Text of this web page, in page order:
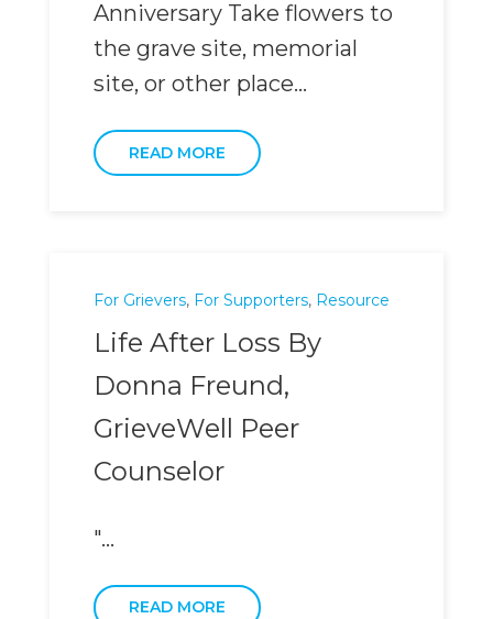
Anniversary Take flowers to
the grave site, memorial
site, or other place...
READ MORE
For Grievers, For Supporters, Resource
Life After Loss By
Donna Freund,
GrieveWell Peer
Counselor
"...
READ MORE